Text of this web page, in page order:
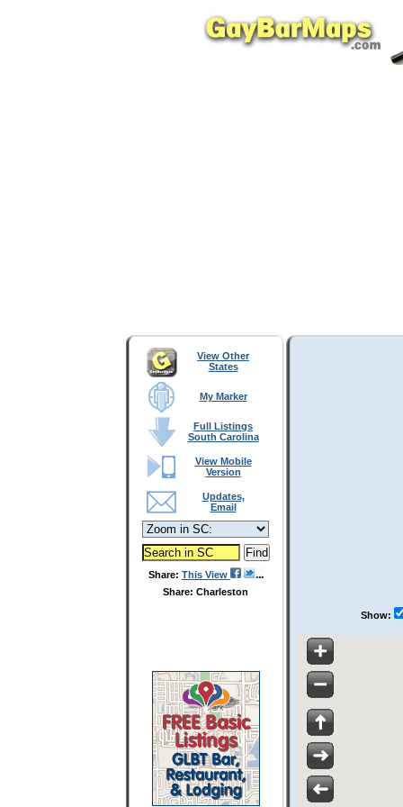
View Other
States
My Marker
Full Listings
South Carolina
View Mobile
Version
Updates,
Email
Share: This View
Share: Charleston
Show: